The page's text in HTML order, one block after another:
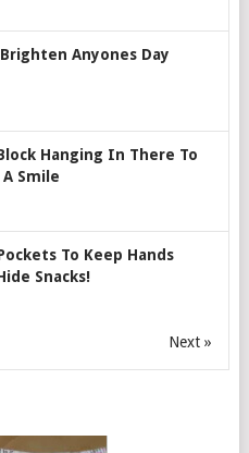
Anyones Day
Hanging In There To
Smile
To Keep Hands
Snacks!
Next »